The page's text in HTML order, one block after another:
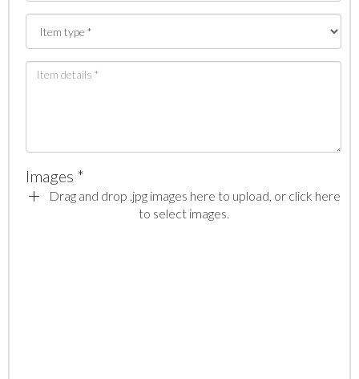
Images *
Drag and drop .jpg images here to upload, or click here
to select images.